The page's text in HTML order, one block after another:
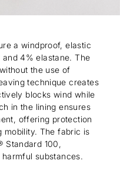
a windproof, elastic
4% elastane. The
the use of
technique creates
blocks wind while
in the lining ensures
offering protection
mobility. The fabric is
Standard 100,
substances.